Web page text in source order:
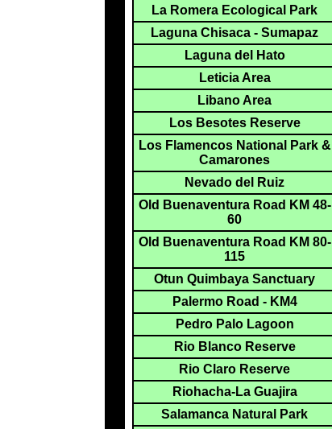
La Romera Ecological Park
Laguna Chisaca - Sumapaz
Laguna del Hato
Leticia Area
Libano Area
Los Besotes Reserve
Los Flamencos National Park &
Camarones
Nevado del Ruiz
Old Buenaventura Road KM 48-
60
Old Buenaventura Road KM 80-
115
Otun Quimbaya Sanctuary
Palermo Road - KM4
Pedro Palo Lagoon
Rio Blanco Reserve
Rio Claro Reserve
Riohacha-La Guajira
Salamanca Natural Park